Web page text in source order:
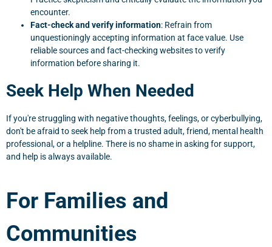
encounter.
Fact-check and verify information: Refrain from
unquestioningly accepting information at face value. Use
reliable sources and fact-checking websites to verify
information before sharing it.
Seek Help When Needed
If you're struggling with negative thoughts, feelings, or cyberbullying,
don't be afraid to seek help from a trusted adult, friend, mental health
professional, or a helpline. There is no shame in asking for support,
and help is always available.
For Families and
Communities